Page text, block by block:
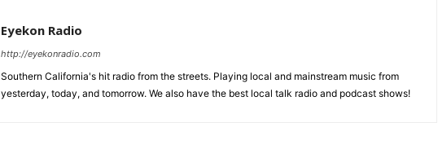
Eyekon Radio
http://eyekonradio.com
Southern California's hit radio from the streets. Playing local and mainstream music from
yesterday, today, and tomorrow. We also have the best local talk radio and podcast shows!